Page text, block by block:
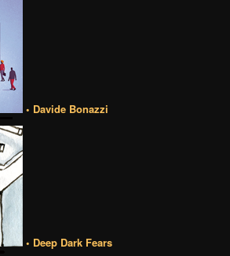
• Davide Bonazzi
• Deep Dark Fears